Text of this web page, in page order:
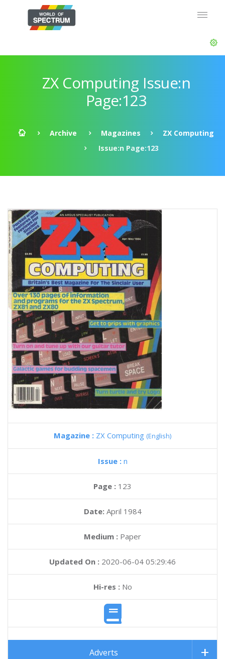
ZX Computing Issue:n
Page:123
Archive Magazines
ZX Computing
Issue:n Page:123
Magazine : ZX Computing (English)
Issue : n
Page : 123
Date: April 1984
Medium : Paper
Updated On : 2020-06-04 05:29:46
Hi-res :No
Adverts